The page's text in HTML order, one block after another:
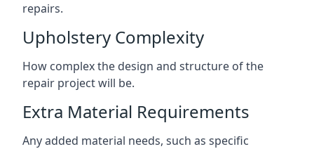
repairs.
Upholstery Complexity
How complex the design and structure of the
repair project will be.
Extra Material Requirements
Any added material needs, such as specific